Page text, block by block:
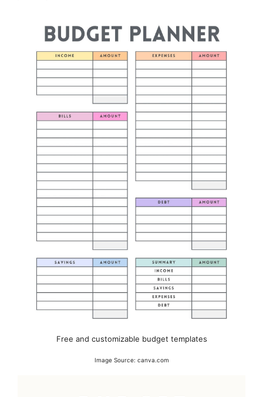
Free and customizable budget templates
Image Source: canva.com